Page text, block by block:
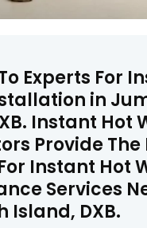
Experts For
in
Instant Hot
Provide The
Instant Hot
Services
Island, DXB.